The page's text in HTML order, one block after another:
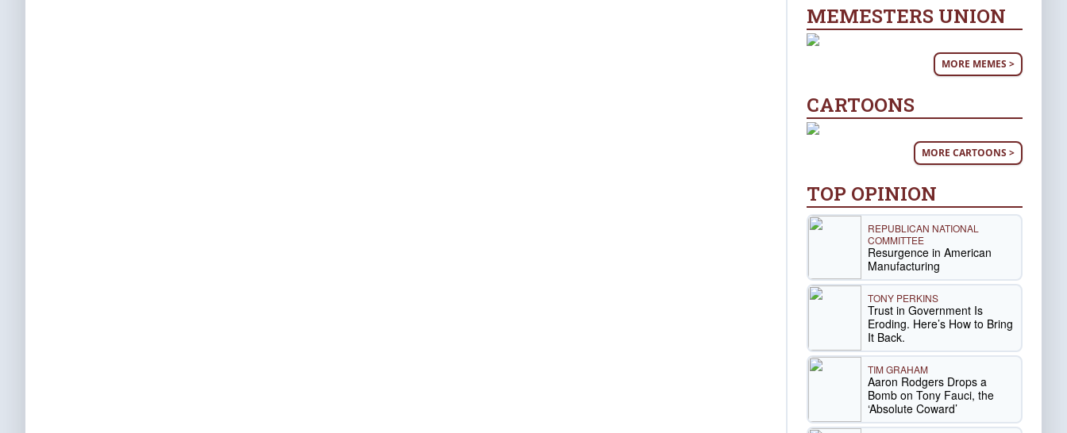
MEMESTERS UNION
MORE MEMES >
CARTOONS
MORE CARTOONS >
TOP OPINION
REPUBLICAN NATIONAL
COMMITTEE
Resurgence in American
Manufacturing
TONY PERKINS
Trust in Government Is
Eroding. Here’s How to Bring
It Back.
TIM GRAHAM
Aaron Rodgers Drops a
Bomb on Tony Fauci, the
‘Absolute Coward’